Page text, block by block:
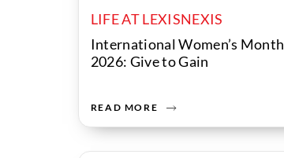
LIFE AT LEXISNEXIS
International Women’s Month
2026: Give to Gain
READ MORE